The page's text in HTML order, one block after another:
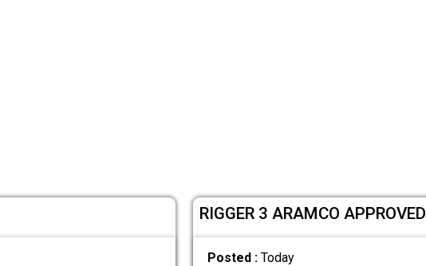
RIGGER 3 ARAMCO APPROVED
Posted : Today